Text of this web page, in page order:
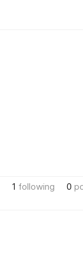
1 following 0